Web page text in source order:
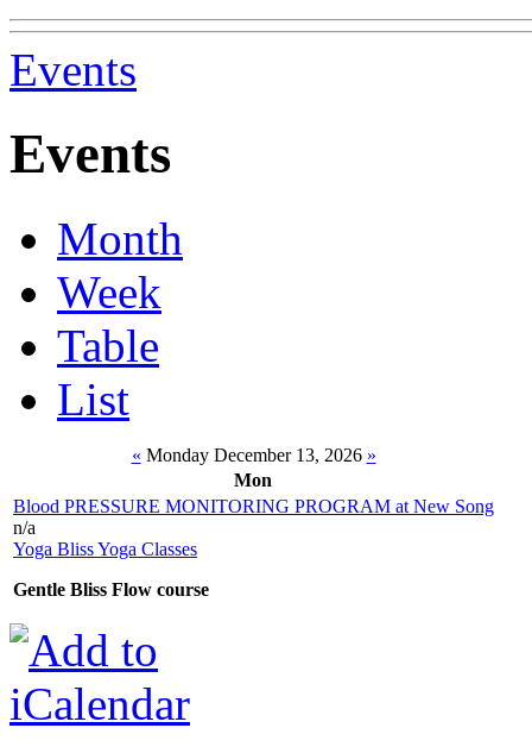
Events
Events
Month
Week
Table
List
« Monday December 13, 2026 »
Mon
Blood PRESSURE MONITORING PROGRAM at New Song
n/a
Yoga Bliss Yoga Classes
Gentle Bliss Flow course